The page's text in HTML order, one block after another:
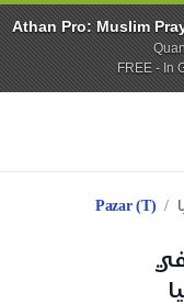
Athan Pro: Muslim
FREE - In
/
Pazar (t)